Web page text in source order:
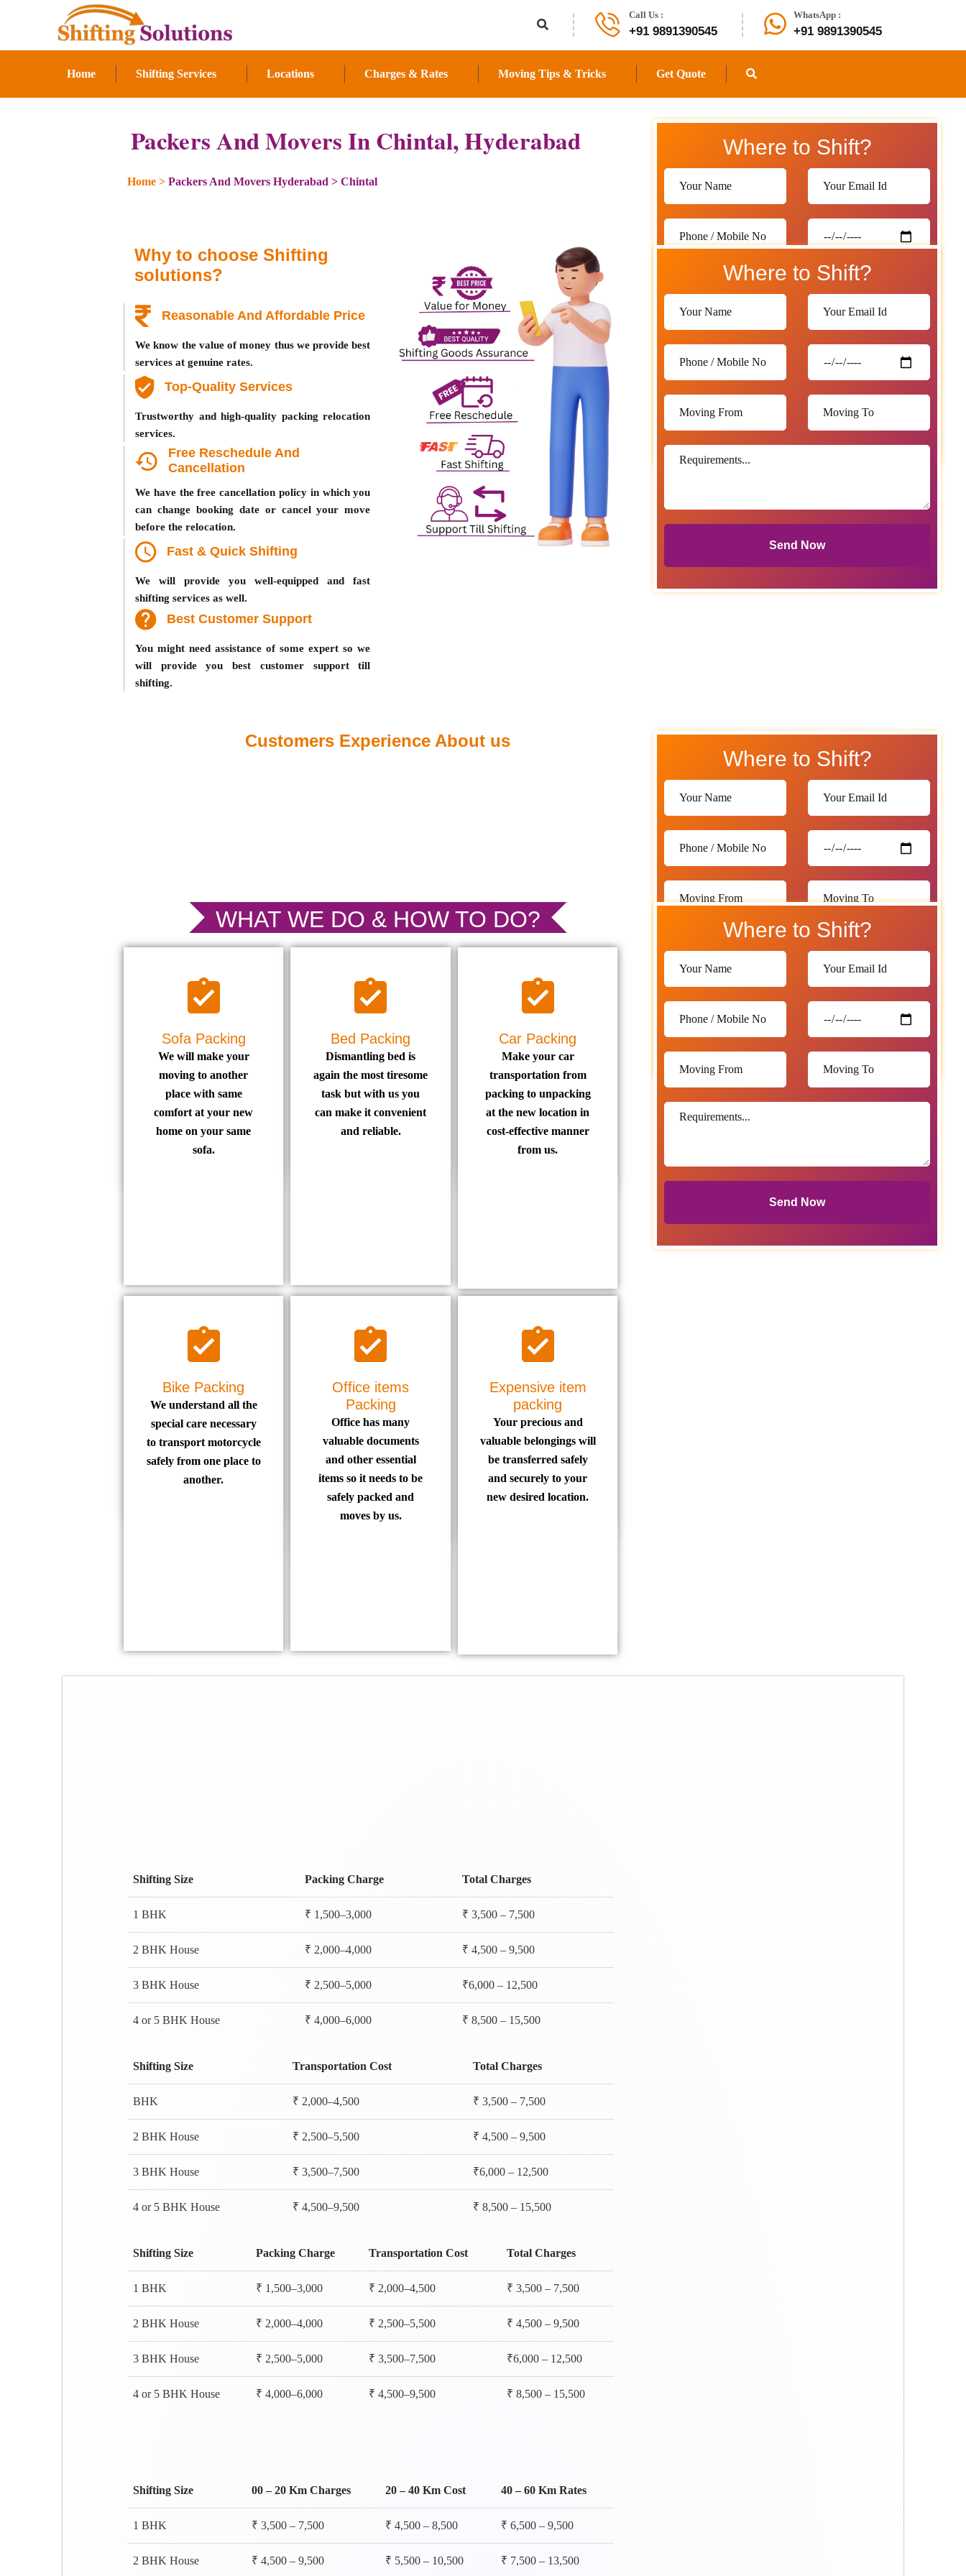
Call Us :
+91 9891390545
WhatsApp :
+91 9891390545
Home Shifting Services Locations Charges & Rates Moving Tips & Tricks Get Quote
Packers And Movers In Chintal, Hyderabad
Home > Packers And Movers Hyderabad > Chintal
Where to Shift?
Send Now
Where to Shift?
Send Now
Why to choose Shifting
solutions?
Reasonable And Affordable Price
We know the value of money thus we provide best
services at genuine rates.
Top-Quality Services
Trustworthy and high-quality packing relocation
services.
Free Reschedule And
Cancellation
We have the free cancellation policy in which you
can change booking date or cancel your move
before the relocation.
Fast & Quick Shifting
We will provide you well-equipped and fast
shifting services as well.
Best Customer Support
You might need assistance of some expert so we
will provide you best customer support till
shifting.
Where to Shift?
Customers Experience About us
Where to Shift?
Send Now
WHAT WE DO & HOW TO DO?
Sofa Packing
We will make your
moving to another
place with same
comfort at your new
home on your same
sofa.
Bed Packing
Dismantling bed is
again the most tiresome
task but with us you
can make it convenient
and reliable.
Car Packing
Make your car
transportation from
packing to unpacking
at the new location in
cost-effective manner
from us.
Bike Packing
We understand all the
special care necessary
to transport motorcycle
safely from one place to
another.
Office items
Packing
Office has many
valuable documents
and other essential
items so it needs to be
safely packed and
moves by us.
Expensive item
packing
Your precious and
valuable belongings will
be transferred safely
and securely to your
new desired location.
Shifting Size Packing Charge Total Charges
1 BHK ₹ 1,500–3,000 ₹ 3,500 – 7,500
2 BHK House ₹ 2,000–4,000 ₹ 4,500 – 9,500
3 BHK House ₹ 2,500–5,000 ₹6,000 – 12,500
4 or 5 BHK House ₹ 4,000–6,000 ₹ 8,500 – 15,500
Shifting Size Transportation Cost Total Charges
BHK ₹ 2,000–4,500 ₹ 3,500 – 7,500
2 BHK House ₹ 2,500–5,500 ₹ 4,500 – 9,500
3 BHK House ₹ 3,500–7,500 ₹6,000 – 12,500
4 or 5 BHK House ₹ 4,500–9,500 ₹ 8,500 – 15,500
Shifting Size Packing Charge Transportation Cost Total Charges
1 BHK ₹ 1,500–3,000 ₹ 2,000–4,500 ₹ 3,500 – 7,500
2 BHK House ₹ 2,000–4,000 ₹ 2,500–5,500 ₹ 4,500 – 9,500
3 BHK House ₹ 2,500–5,000 ₹ 3,500–7,500 ₹6,000 – 12,500
4 or 5 BHK House ₹ 4,000–6,000 ₹ 4,500–9,500 ₹ 8,500 – 15,500
Shifting Size 00 – 20 Km Charges 20 – 40 Km Cost 40 – 60 Km Rates
1 BHK ₹ 3,500 – 7,500 ₹ 4,500 – 8,500 ₹ 6,500 – 9,500
2 BHK House ₹ 4,500 – 9,500 ₹ 5,500 – 10,500 ₹ 7,500 – 13,500